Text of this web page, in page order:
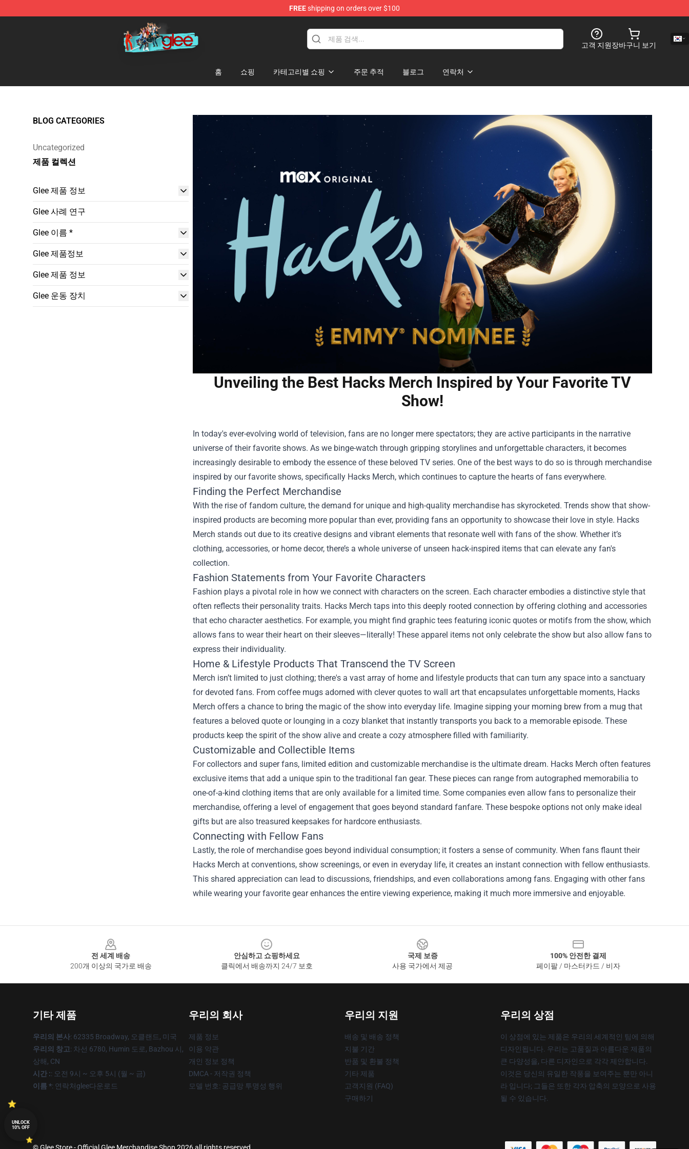
FREEshipping on orders over $100
Glee Store - Official Glee Merchandise Shop
고객 지원장바구니 보기
홈 쇼핑 카테고리별 쇼핑 주문 추적 블로그 연락처
BLOG CATEGORIES
Uncategorized
제품 컬렉션
Glee 제품 정보
Glee 사례 연구
Glee 이름 *
Glee 제품정보
Glee 제품 정보
Glee 운동 장치
Unveiling the Best Hacks Merch Inspired by Your Favorite TV
Show!
In today's ever-evolving world of television, fans are no longer mere spectators; they are active participants in the narrative
universe of their favorite shows. As we binge-watch through gripping storylines and unforgettable characters, it becomes
increasingly desirable to embody the essence of these beloved TV series. One of the best ways to do so is through merchandise
inspired by our favorite shows, specifically Hacks Merch, which continues to capture the hearts of fans everywhere.
Finding the Perfect Merchandise
With the rise of fandom culture, the demand for unique and high-quality merchandise has skyrocketed. Trends show that show-
inspired products are becoming more popular than ever, providing fans an opportunity to showcase their love in style. Hacks
Merch stands out due to its creative designs and vibrant elements that resonate well with fans of the show. Whether it’s
clothing, accessories, or home decor, there’s a whole universe of unseen hack-inspired items that can elevate any fan's
collection.
Fashion Statements from Your Favorite Characters
Fashion plays a pivotal role in how we connect with characters on the screen. Each character embodies a distinctive style that
often reflects their personality traits. Hacks Merch taps into this deeply rooted connection by offering clothing and accessories
that echo character aesthetics. For example, you might find graphic tees featuring iconic quotes or motifs from the show, which
allows fans to wear their heart on their sleeves—literally! These apparel items not only celebrate the show but also allow fans to
express their individuality.
Home & Lifestyle Products That Transcend the TV Screen
Merch isn’t limited to just clothing; there's a vast array of home and lifestyle products that can turn any space into a sanctuary
for devoted fans. From coffee mugs adorned with clever quotes to wall art that encapsulates unforgettable moments, Hacks
Merch offers a chance to bring the magic of the show into everyday life. Imagine sipping your morning brew from a mug that
features a beloved quote or lounging in a cozy blanket that instantly transports you back to a memorable episode. These
products keep the spirit of the show alive and create a cozy atmosphere filled with familiarity.
Customizable and Collectible Items
For collectors and super fans, limited edition and customizable merchandise is the ultimate dream. Hacks Merch often features
exclusive items that add a unique spin to the traditional fan gear. These pieces can range from autographed memorabilia to
one-of-a-kind clothing items that are only available for a limited time. Some companies even allow fans to personalize their
merchandise, offering a level of engagement that goes beyond standard fanfare. These bespoke options not only make ideal
gifts but are also treasured keepsakes for hardcore enthusiasts.
Connecting with Fellow Fans
Lastly, the role of merchandise goes beyond individual consumption; it fosters a sense of community. When fans flaunt their
Hacks Merch at conventions, show screenings, or even in everyday life, it creates an instant connection with fellow enthusiasts.
This shared appreciation can lead to discussions, friendships, and even collaborations among fans. Engaging with other fans
while wearing your favorite gear enhances the entire viewing experience, making it much more immersive and enjoyable.
전 세계 배송
200개 이상의 국가로 배송
안심하고 쇼핑하세요
클릭에서 배송까지 24/7 보호
국제 보증
사용 국가에서 제공
100% 안전한 결제
페이팔 / 마스터카드 / 비자
기타 제품
우리의 본사: 62335 Broadway, 오클랜드, 미국
우리의 창고: 차선 6780, Humin 도로, Bazhou 시,
상해, CN
시간 :: 오전 9시 ~ 오후 5시 (월 ~ 금)
이름 *: 연락처glee다운로드
우리의 회사
제품 정보
이용 약관
개인 정보 정책
DMCA - 저작권 정책
모델 번호: 공급망 투명성 행위
우리의 지원
배송 및 배송 정책
지불 기간
반품 및 환불 정책
기타 제품
고객지원 (FAQ)
구매하기
우리의 상점
이 상점에 있는 제품은 우리의 세계적인 팀에 의해
디자인됩니다. 우리는 고품질과 아름다운 제품의
큰 다양성을, 다른 디자인으로 각각 제안합니다.
이것은 당신의 유일한 작풍을 보여주는 뿐만 아니
라 입니다; 그들은 또한 각자 압축의 모양으로 사용
될 수 있습니다.
UNLOCK
10% OFF